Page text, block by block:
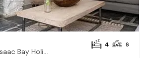
Windlass, Port Isaac Bay Holidays
4 6